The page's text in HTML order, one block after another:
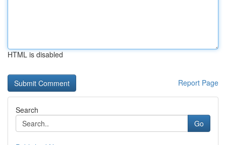
HTML is disabled
Report Page
Search
Go